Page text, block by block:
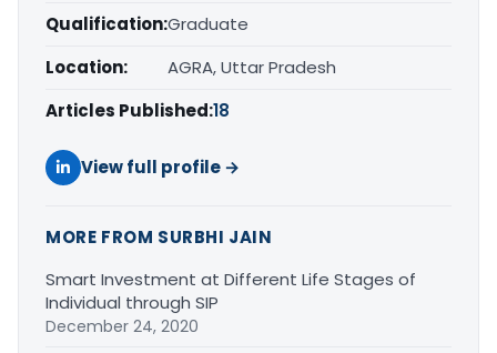
Qualification:Graduate
Location:
AGRA, Uttar Pradesh
Articles Published:18
View full profile →
MORE FROM SURBHI JAIN
Smart Investment at Different Life Stages of
Individual through SIP
December 24, 2020